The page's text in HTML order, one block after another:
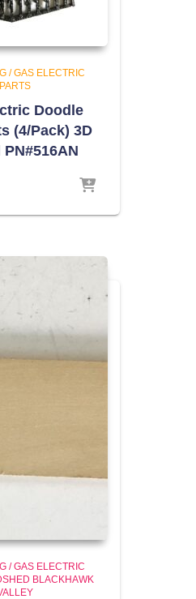
/ GAS ELECTRIC
PARTS
Doodle
(4/Pack) 3D
/ GAS ELECTRIC
BLACKHAWK